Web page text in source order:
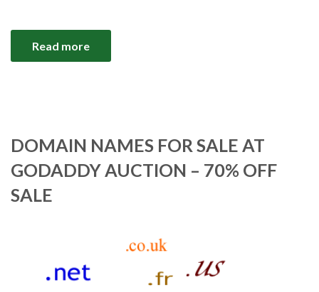
Read more
DOMAIN NAMES FOR SALE AT
GODADDY AUCTION – 70% OFF
SALE